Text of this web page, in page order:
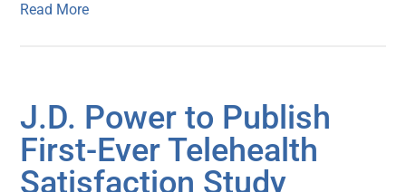
Read More
J.D. Power to Publish
First-Ever Telehealth
Satisfaction Study